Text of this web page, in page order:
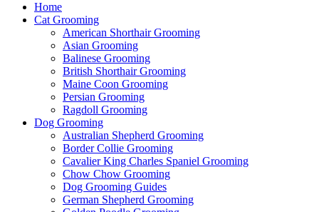
Home
Cat Grooming
American Shorthair Grooming
Asian Grooming
Balinese Grooming
British Shorthair Grooming
Maine Coon Grooming
Persian Grooming
Ragdoll Grooming
Dog Grooming
Australian Shepherd Grooming
Border Collie Grooming
Cavalier King Charles Spaniel Grooming
Chow Chow Grooming
Dog Grooming Guides
German Shepherd Grooming